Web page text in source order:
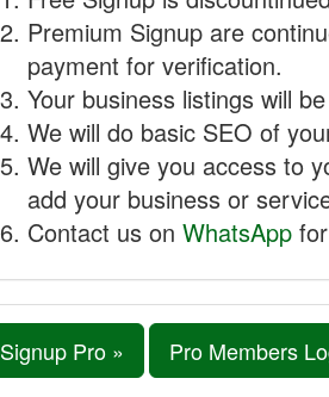
Premium Signup are
payment for verification.
Your business listings will
We will do basic SEO of
We will give you access to
add your business or
Contact us on WhatsApp
Signup Pro » Pro Members